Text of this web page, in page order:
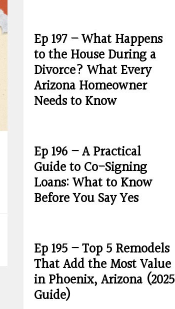
Ep 197 – What Happens
to the House During a
Divorce? What Every
Arizona Homeowner
Needs to Know
Ep 196 – A Practical
Guide to Co-Signing
Loans: What to Know
Before You Say Yes
Ep 195 – Top 5 Remodels
That Add the Most Value
in Phoenix, Arizona (2025
Guide)